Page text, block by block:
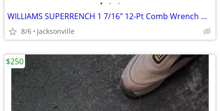
• • •
WILLIAMS SUPERRENCH 1 7/16" 12-Pt Comb Wrench HEAVY DUTY Vtg USA Made!
8/6 Jacksonville
$250